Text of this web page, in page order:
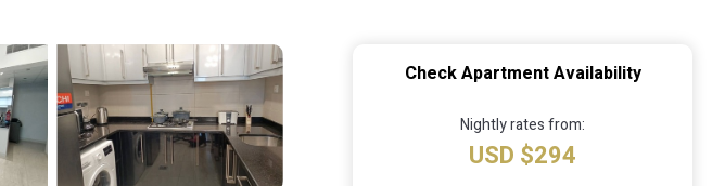
Check Apartment Availability
Nightly rates from:
USD $294